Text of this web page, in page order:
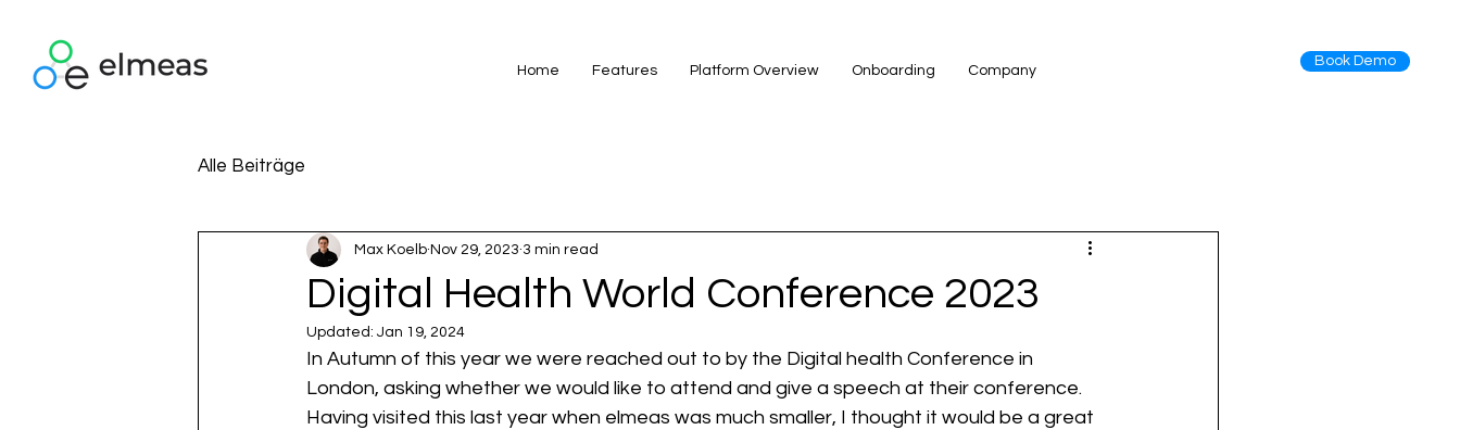
Home Features Platform Overview Onboarding Company
Book Demo
Alle Beiträge
Digital Health World Conference 2023
Max Koelb Nov 29, 2023 3 min read
Updated: Jan 19, 2024
In Autumn of this year we were reached out to by the Digital health Conference in
London, asking whether we would like to attend and give a speech at their conference.
Having visited this last year when elmeas was much smaller, I thought it would be a great